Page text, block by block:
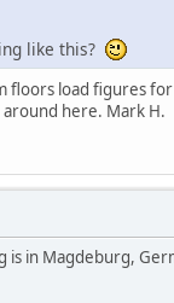
like this?
floors load figures
here. Mark H.
in Magdeburg,